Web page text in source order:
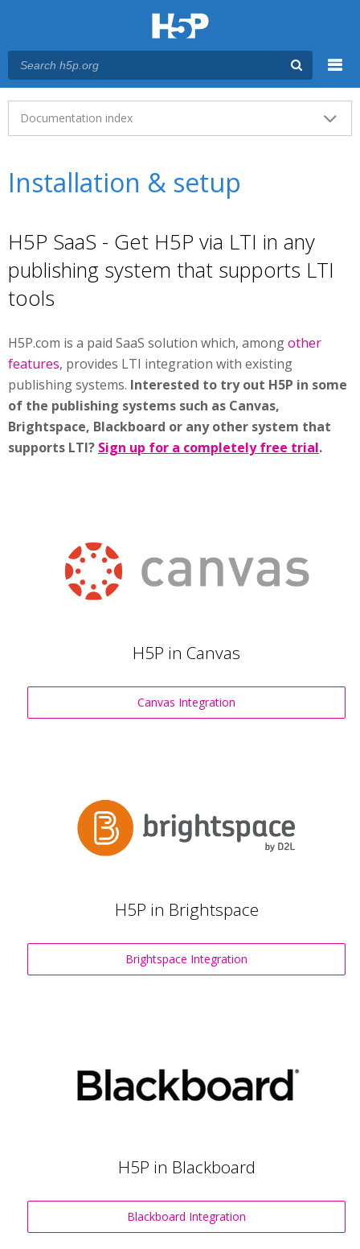
Main menu
Documentation index
Installation & setup
H5P SaaS - Get H5P via LTI in any
publishing system that supports LTI
tools
H5P.com is a paid SaaS solution which, amongother
features, provides LTI integration with existing
publishing systems. Interested to try out H5P in some
of the publishing systems such as Canvas,
Brightspace, Blackboard or any other system that
supports LTI? Sign up for a completely free trial.
H5P in Canvas
Canvas Integration
H5P in Brightspace
Brightspace Integration
H5P in Blackboard
Blackboard Integration